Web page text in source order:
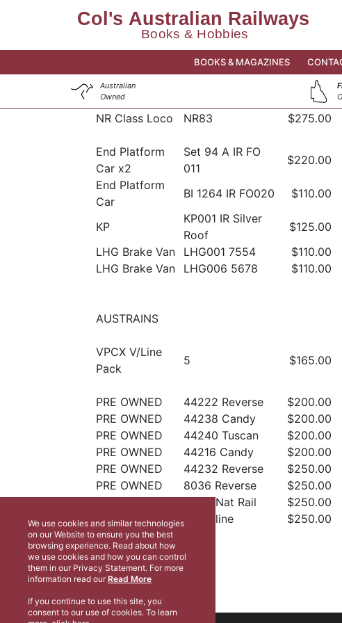
BOOKS & MAGAZINES
Australian
Owned
NR Class Loco NR83 $275.00
End Platform
Car x2
Set 94 A IR FO
011
$220.00
End Platform
Car
BI 1264 IR FO020 $110.00
KP
KP001 IR Silver
Roof
$125.00
LHG Brake Van
LHG001 7554
$110.00
LHG Brake Van
LHG006 5678 $110.00
AUSTRAINS
VPCX V/Line
Pack
5 $165.00
PRE OWNED 44222 Reverse
$200.00
PRE OWNED
44238 Candy
$200.00
PRE OWNED
44240 Tuscan
$200.00
PRE OWNED
44216 Candy
$200.00
PRE OWNED
44232 Reverse
$250.00
PRE OWNED
8036 Reverse
$250.00
DL44 Nat Rail
$250.00
PRE OWNED
X50 Vline $250.00
We use cookies and similar technologies
on our Website to ensure you the best
browsing experience. Read about how
we use cookies and how you can control
them in our Privacy Statement. For more
information read our Read More
If you continue to use this site, you
consent to our use of cookies. To learn